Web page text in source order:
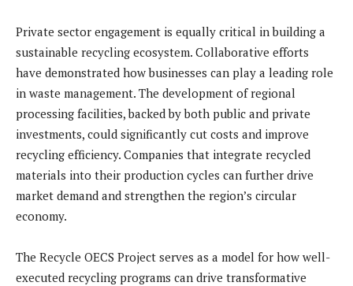
Private sector engagement is equally critical in building a
sustainable recycling ecosystem. Collaborative efforts
have demonstrated how businesses can play a leading role
in waste management. The development of regional
processing facilities, backed by both public and private
investments, could significantly cut costs and improve
recycling efficiency. Companies that integrate recycled
materials into their production cycles can further drive
market demand and strengthen the region’s circular
economy.
The Recycle OECS Project serves as a model for how well-
executed recycling programs can drive transformative